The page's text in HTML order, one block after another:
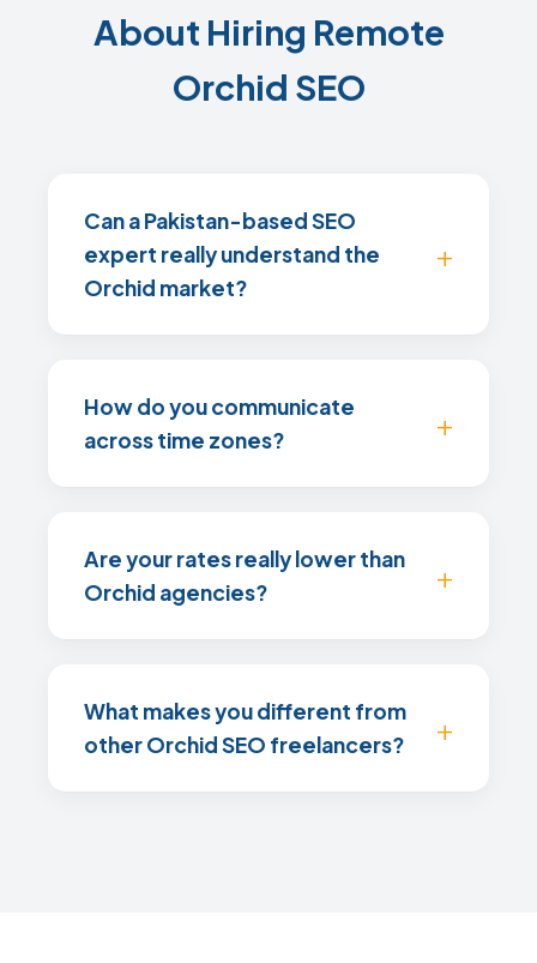
About Hiring Remote
Orchid SEO
Can a Pakistan-based SEO
expert really understand the
Orchid market?
How do you communicate
across time zones?
Are your rates really lower than
Orchid agencies?
What makes you different from
other Orchid SEO freelancers?